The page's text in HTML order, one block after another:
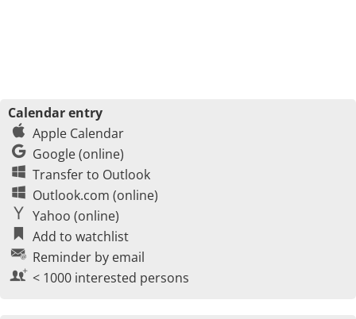
Calendar entry
Apple Calendar
Google (online)
Transfer to Outlook
Outlook.com (online)
Yahoo (online)
Add to watchlist
Reminder by email
< 1000 interested persons